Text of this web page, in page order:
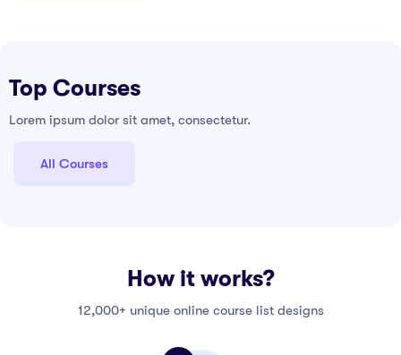
Top Courses
Lorem ipsum dolor sit amet, consectetur.
All Courses
How it works?
12,000+ unique online course list designs